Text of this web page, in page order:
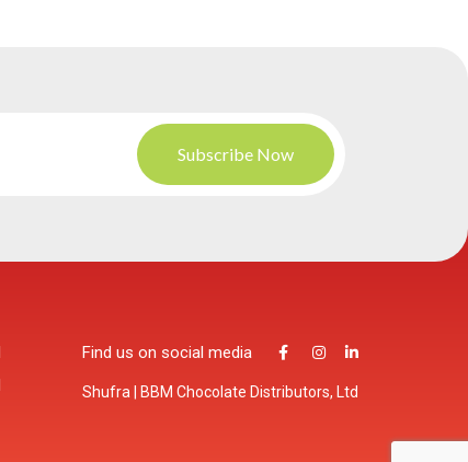
Find us on social media
Shufra | BBM Chocolate Distributors, Ltd